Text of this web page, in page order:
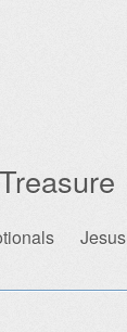
Jesus